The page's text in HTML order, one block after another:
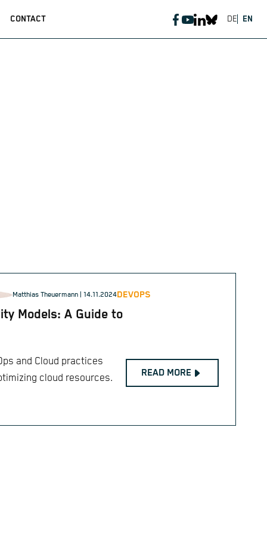
CONTACT EN
DE
Matthias Theuermann | 14.11.2024DEVOPS
Models: A Guide to
and Cloud practices
cloud resources.
READ MORE